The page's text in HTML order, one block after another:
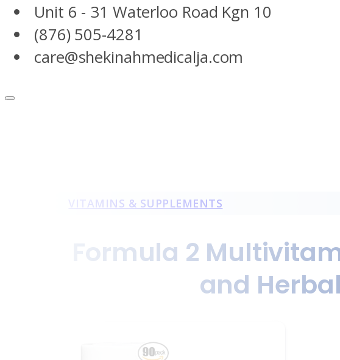
Unit 6 - 31 Waterloo Road Kgn 10
(876) 505-4281
care@shekinahmedicalja.com
VITAMINS & SUPPLEMENTS
Formula 2
and Herbal